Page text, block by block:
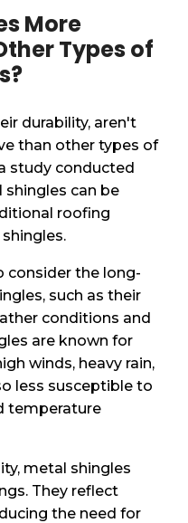
More
Types of
durability, aren't
than other types of
study conducted
can be
roofing
consider the long-
such as their
conditions and
are known for
winds, heavy rain,
less susceptible to
temperature
metal shingles
They reflect
the need for